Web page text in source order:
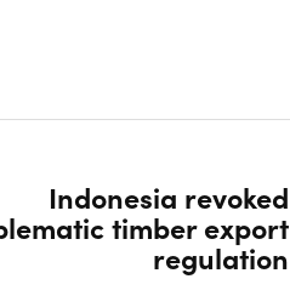
Indonesia revoked
timber export
regulation